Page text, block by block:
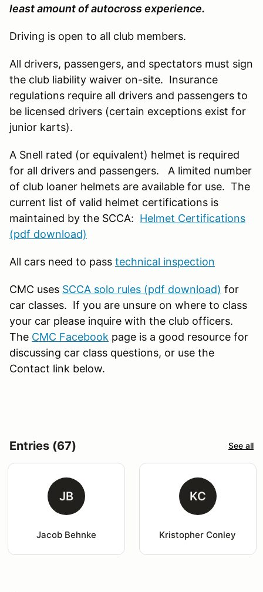
least amount of autocross experience.
Driving is open to all club members.
All drivers, passengers, and spectators must sign
the club liability waiver on-site. Insurance
regulations require all drivers and passengers to
be licensed drivers (certain exceptions exist for
junior karts).
A Snell rated (or equivalent) helmet is required
for all drivers and passengers. A limited number
of club loaner helmets are available for use. The
current list of valid helmet certifications is
maintained by the SCCA: Helmet Certifications
(pdf download)
All cars need to pass technical inspection
CMC uses SCCA solo rules (pdf download) for
car classes. If you are unsure on where to class
your car please inquire with the club officers.
The CMC Facebook page is a good resource for
discussing car class questions, or use the
Contact link below.
Entries (67) See all
JB
Jacob Behnke
KC
Kristopher Conley